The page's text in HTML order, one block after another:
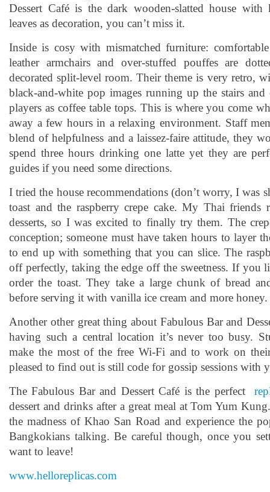
Dessert Café is the dark wooden-slatted house with
leaves as decoration, you can’t miss it.
Inside is cosy with mismatched furniture:
leather armchairs and over-stuffed pouffes are
decorated split-level room. Their theme is very retro,
black-and-white pop images running up the stairs
players as coffee table tops. This is where you come
away a few hours in a relaxing environment. Staff
blend of helpfulness and a laissez-faire attitude, they
spend three hours drinking one latte yet they are
guides if you need some directions.
I tried the house recommendations (don’t worry, I was
toast and the raspberry crepe cake. My Thai friends
desserts, so I was excited to finally try them. The
conception; someone must have taken hours to layer
to end up with something that you can slice. The
off perfectly, taking the edge off the sweetness. If you
order the toast. They take a large chunk of bread
before serving it with vanilla ice cream and more honey.
Another other great thing about Fabulous Bar and
having such a central location it’s never too busy.
make the most of the free Wi-Fi and to work on
pleased to find out is still code for gossip sessions with
The Fabulous Bar and Dessert Café is the perfect
dessert and drinks after a great meal at Tom Yum
the madness of Khao San Road and experience the
Bangkokians talking. Be careful though, once you
want to leave!
www.helloreplicas.com